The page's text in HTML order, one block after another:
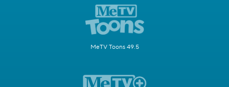
MeTV Toons 49.5